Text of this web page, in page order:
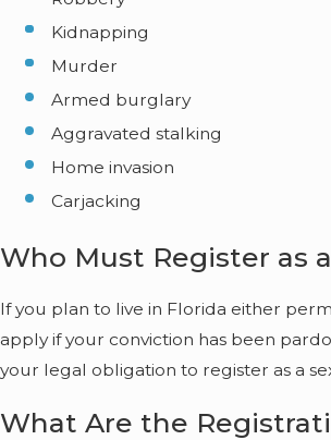
Kidnapping
Murder
Armed burglary
Aggravated stalking
Home invasion
Carjacking
Who Must Register as
If you plan to live in Florida either
apply if your conviction has been
your legal obligation to register as a
What Are the